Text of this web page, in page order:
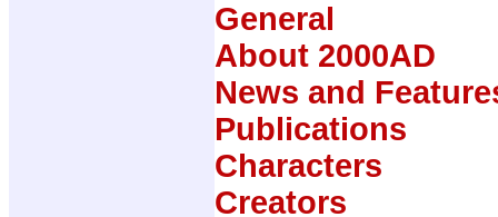
General
About 2000AD
News and
Publications
Characters
Creators